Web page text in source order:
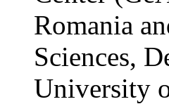
Romania
Sciences,
University